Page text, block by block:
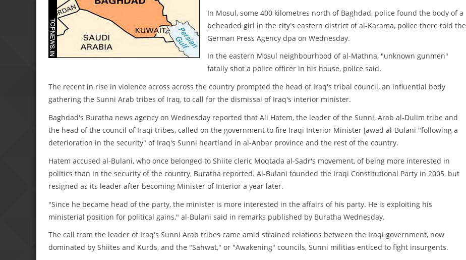
In Mosul, some 400 kilometres north of Baghdad, police found the body of a
beheaded girl in the city's eastern district of al-Karama, police there told the
German Press Agency dpa on Wednesday.
In the eastern Mosul neighbourhood of al-Mathna, "unknown gunmen"
fatally shot a police officer in his house, police said.
The recent in rise in violence across across the country prompted the head of Iraq's tribal council, an influential body
gathering the Sunni Arab tribes of Iraq, to call for the dismissal of Iraq's interior minister.
Baghdad's Buratha news agency on Wednesday reported that Ali Hatem, the leader of the Sunni, Arab al-Dulim tribe and
the head of the council of Iraqi tribes, called on the government to fire Iraqi Interior Minister Jawad al-Bulani "following a
deterioration in the security" of Iraq's Sunni heartland in al-Anbar province and the rest of the country.
Hatem accused al-Bulani, who once belonged to Shiite cleric Moqtada al-Sadr's movement, of being more interested in
politics than in the security of the country, Buratha reported. Al-Bulani founded the Iraqi Constitutional Party in 2005, but
resigned as its leader after becoming Minister of Interior a year later.
"Since he became head of the party, the minister is more interested in the affairs of his party. He is exploiting his
ministerial position for political gains," al-Bulani said in remarks published by Buratha Wednesday.
The call from the leader of Iraq's Sunni Arab tribes came amid strained relations between the Iraqi government, now
dominated by Shiites and Kurds, and the "Sahwat," or "Awakening" councils, Sunni militias enticed to fight insurgents.